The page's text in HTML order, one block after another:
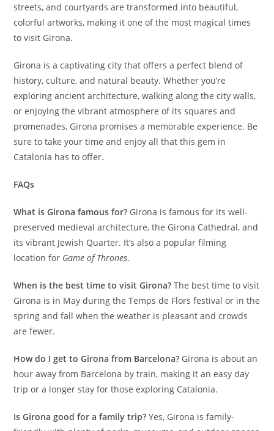
streets, and courtyards are transformed into beautiful,
colorful artworks, making it one of the most magical times
to visit Girona.
Girona is a captivating city that offers a perfect blend of
history, culture, and natural beauty. Whether you’re
exploring ancient architecture, walking along the city walls,
or enjoying the vibrant atmosphere of its squares and
promenades, Girona promises a memorable experience. Be
sure to take your time and enjoy all that this gem in
Catalonia has to offer.
FAQs
What is Girona famous for? Girona is famous for its well-
preserved medieval architecture, the Girona Cathedral, and
its vibrant Jewish Quarter. It’s also a popular filming
location for Game of Thrones.
When is the best time to visit Girona? The best time to visit
Girona is in May during the Temps de Flors festival or in the
spring and fall when the weather is pleasant and crowds
are fewer.
How do I get to Girona from Barcelona? Girona is about an
hour away from Barcelona by train, making it an easy day
trip or a longer stay for those exploring Catalonia.
Is Girona good for a family trip? Yes, Girona is family-